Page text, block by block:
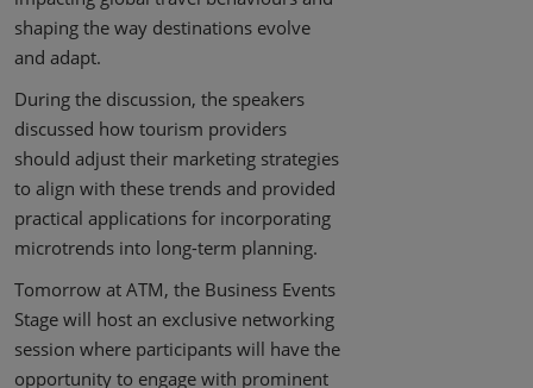
shaping the way destinations evolve
and adapt.
During the discussion, the speakers
discussed how tourism providers
should adjust their marketing strategies
to align with these trends and provided
practical applications for incorporating
microtrends into long-term planning.
Tomorrow at ATM, the Business Events
Stage will host an exclusive networking
session where participants will have the
opportunity to engage with prominent